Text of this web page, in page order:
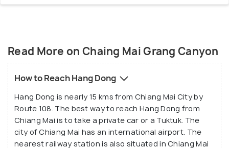
Read More on Chaing Mai Grang Canyon
How to Reach Hang Dong
Hang Dong is nearly 15 kms from Chiang Mai City by
Route 108. The best way to reach Hang Dong from
Chiang Mai is to take a private car or a Tuktuk. The
city of Chiang Mai has an international airport. The
nearest railway station is also situated in Chiang Mai